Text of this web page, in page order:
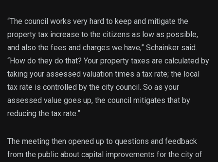
“The council works very hard to keep and mitigate the
property tax increase to the citizens as low as possible,
and also the fees and charges we have,” Schainker said.
“How do they do that? Your property taxes are calculated by
taking your assessed valuation times a tax rate; the local
tax rate is controlled by the city council. So as your
assessed value goes up, the council mitigates that by
reducing the tax rate.”
The meeting then opened up to questions and feedback
from the public about capital improvements for the city of